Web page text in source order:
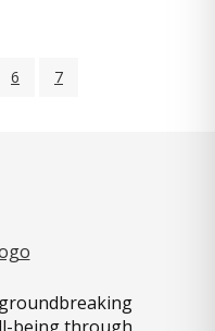
6 7
being through